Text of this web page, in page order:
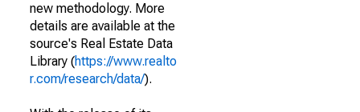
new methodology. More
details are available at the
source's Real Estate Data
Library (https://www.realto
r.com/research/data/).